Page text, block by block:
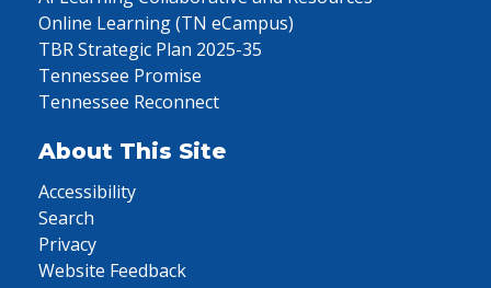
Online Learning (TN eCampus)
TBR Strategic Plan 2025-35
Tennessee Promise
Tennessee Reconnect
About This Site
Accessibility
Search
Privacy
Website Feedback